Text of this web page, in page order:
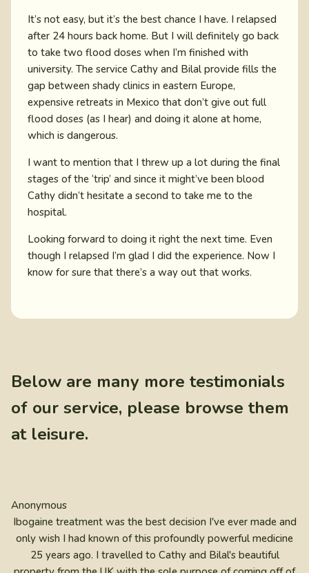
It’s not easy, but it’s the best chance I have. I relapsed
after 24 hours back home. But I will definitely go back
to take two flood doses when I’m finished with
university. The service Cathy and Bilal provide fills the
gap between shady clinics in eastern Europe,
expensive retreats in Mexico that don’t give out full
flood doses (as I hear) and doing it alone at home,
which is dangerous.
I want to mention that I threw up a lot during the final
stages of the ‘trip’ and since it might’ve been blood
Cathy didn’t hesitate a second to take me to the
hospital.
Looking forward to doing it right the next time. Even
though I relapsed I’m glad I did the experience. Now I
know for sure that there’s a way out that works.
Below are many more testimonials
of our service, please browse them
at leisure.
Anonymous
Ibogaine treatment was the best decision I've ever made and
only wish I had known of this profoundly powerful medicine
25 years ago. I travelled to Cathy and Bilal's beautiful